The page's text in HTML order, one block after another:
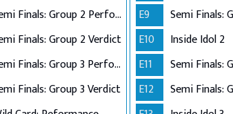
Semi Finals: Group 2 Perform
Finals: Group 2 Verdict
Semi Finals: Group 3 Perform
Finals: Group 3 Verdict
E9
Semi Finals:
E10
Inside Idol 2
E11
E12
Semi Finals: